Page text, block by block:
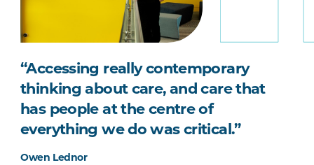
“Accessing really contemporary
thinking about care, and care that
has people at the centre of
everything we do was critical.”
Owen Lednor